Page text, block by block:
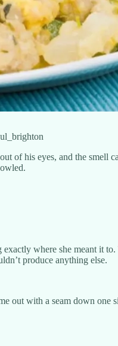
of his eyes, and the smell
where she meant it
produce anything else.
out with a seam down